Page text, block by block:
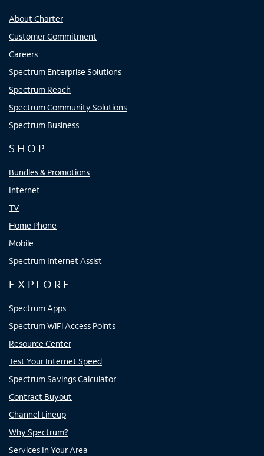
About Charter
Customer Commitment
Careers
Spectrum Enterprise Solutions
Spectrum Reach
Spectrum Community Solutions
Spectrum Business
SHOP
Bundles & Promotions
Internet
TV
Home Phone
Mobile
Spectrum Internet Assist
EXPLORE
Spectrum Apps
Spectrum WiFi Access Points
Resource Center
Test Your Internet Speed
Spectrum Savings Calculator
Contract Buyout
Channel Lineup
Why Spectrum?
Services In Your Area